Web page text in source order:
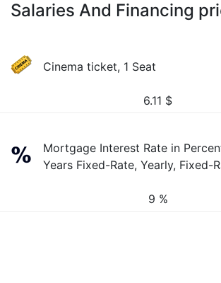
Salaries And Financing
Cinema ticket, 1 Seat
6.11 $
Mortgage Interest Rate in
Years Fixed-Rate, Yearly, Fixed-
9 %